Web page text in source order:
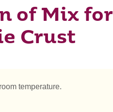
of Mix for
Crust
temperature.